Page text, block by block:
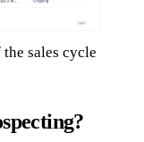
sales cycle